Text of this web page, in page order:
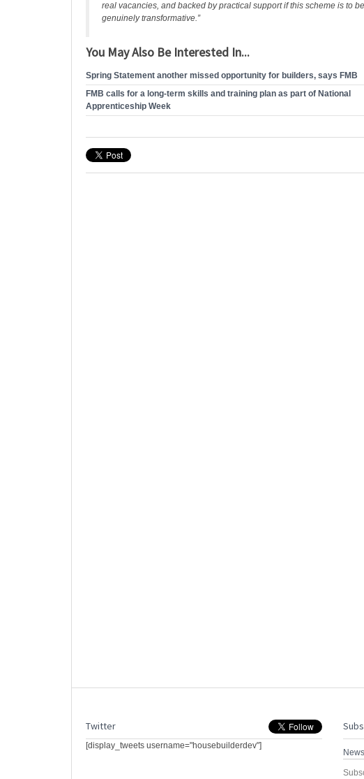
real vacancies, and backed by practical support if this scheme is to be
genuinely transformative.”
You May Also Be Interested In...
Spring Statement another missed opportunity for builders, says FMB
FMB calls for a long-term skills and training plan as part of National
Apprenticeship Week
Twitter
[display_tweets username="housebuilderdev"]